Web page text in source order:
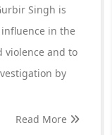
Singh is
in the
violence and to
by
Read More